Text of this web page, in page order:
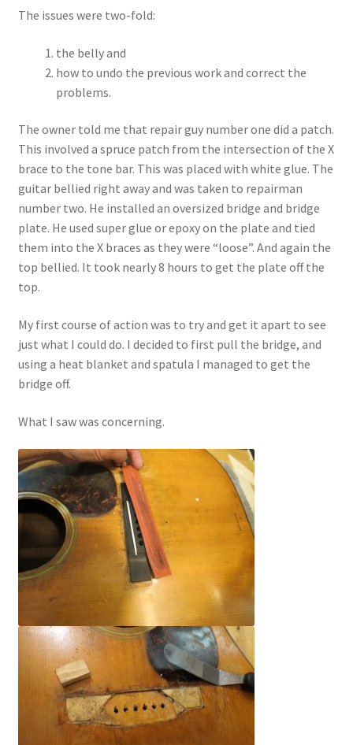
The issues were two-fold:
the belly and
how to undo the previous work and correct the
problems.
The owner told me that repair guy number one did a patch.
This involved a spruce patch from the intersection of the X
brace to the tone bar. This was placed with white glue. The
guitar bellied right away and was taken to repairman
number two. He installed an oversized bridge and bridge
plate. He used super glue or epoxy on the plate and tied
them into the X braces as they were “loose”. And again the
top bellied. It took nearly 8 hours to get the plate off the
top.
My first course of action was to try and get it apart to see
just what I could do. I decided to first pull the bridge, and
using a heat blanket and spatula I managed to get the
bridge off.
What I saw was concerning.